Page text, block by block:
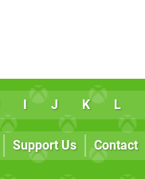
I J K L
Support Us Contact